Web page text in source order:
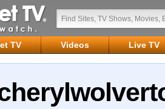
TV Videos Live TV